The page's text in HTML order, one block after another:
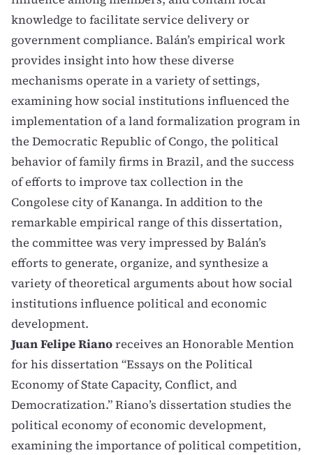
knowledge to facilitate service delivery or
government compliance. Balán’s empirical work
provides insight into how these diverse
mechanisms operate in a variety of settings,
examining how social institutions influenced the
implementation of a land formalization program in
the Democratic Republic of Congo, the political
behavior of family firms in Brazil, and the success
of efforts to improve tax collection in the
Congolese city of Kananga. In addition to the
remarkable empirical range of this dissertation,
the committee was very impressed by Balán’s
efforts to generate, organize, and synthesize a
variety of theoretical arguments about how social
institutions influence political and economic
development.
Juan Felipe Rianoreceives an Honorable Mention
for his dissertation “Essays on the Political
Economy of State Capacity, Conflict, and
Democratization.” Riano’s dissertation studies the
political economy of economic development,
examining the importance of political competition,